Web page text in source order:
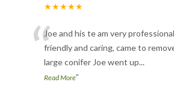
★★★★★
“Joe and his te am very
friendly and caring, came to
large conifer Joe went up...
Read More”